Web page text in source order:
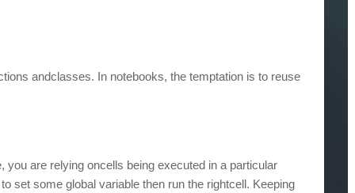
andclasses. In notebooks, the temptation is to reuse
you are relying oncells being executed in a particular
set some global variable then run the rightcell. Keeping